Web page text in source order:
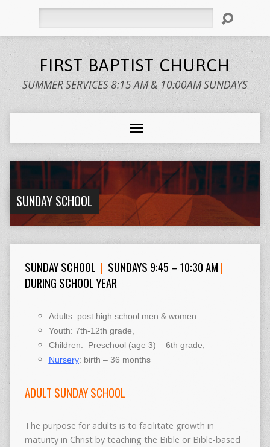
FIRST BAPTIST CHURCH
SUMMER SERVICES 8:15 AM & 10:00AM SUNDAYS
SUNDAY SCHOOL
SUNDAY SCHOOL | SUNDAYS 9:45 – 10:30 AM |
DURING SCHOOL YEAR
Adults: post high school men & women
Youth: 7th-12th grade,
Children: Preschool (age 3) – 6th grade,
Nursery: birth – 36 months
ADULT SUNDAY SCHOOL
The purpose for adults is to facilitate growth in
maturity in Christ by teaching the Bible or Bible-based